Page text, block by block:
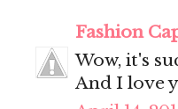
Fashion
Wow, it's
And I love